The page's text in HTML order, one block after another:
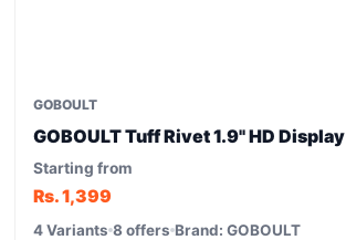
GOBOULT
GOBOULT Tuff Rivet 1.9'' HD Display
Starting from
Rs. 1,399
4 Variants 8 offers Brand: GOBOULT